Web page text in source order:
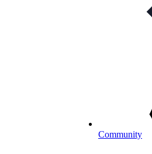
Community